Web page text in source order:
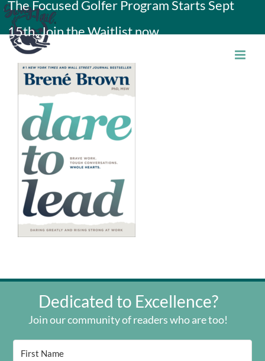
Skip
to
content
The Focused Golfer Program Starts Sept
15th. Join the Waitlist now.
Dedicated to Excellence?
Join our community of readers who are too!